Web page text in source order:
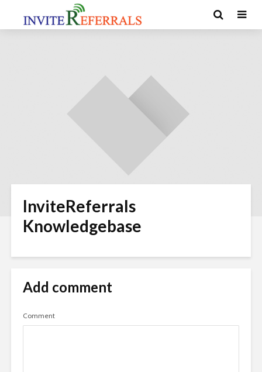
InviteReferrals
Knowledgebase
Add comment
Comment